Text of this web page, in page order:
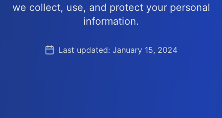
we collect, use, and protect your personal
information.
Last updated: January 15, 2024